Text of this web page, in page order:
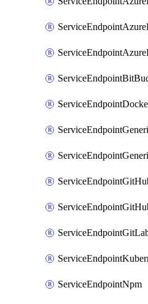
ServiceEndpointNpm